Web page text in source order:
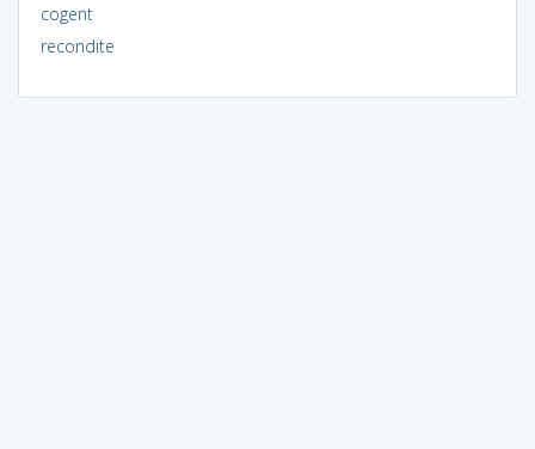
cogent
recondite